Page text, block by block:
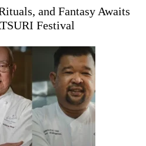
and Fantasy Awaits
Festival